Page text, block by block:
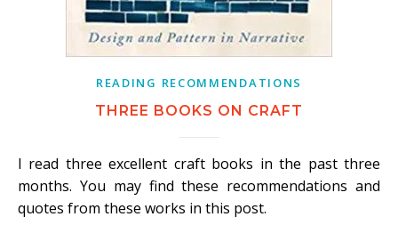
READING RECOMMENDATIONS
THREE BOOKS ON CRAFT
I read three excellent craft books in the past three
months. You may find these recommendations and
quotes from these works in this post.